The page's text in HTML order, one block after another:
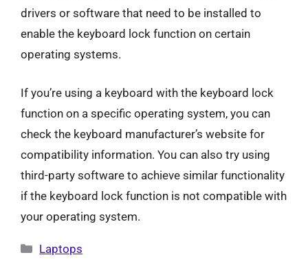
drivers or software that need to be installed to
enable the keyboard lock function on certain
operating systems.
If you’re using a keyboard with the keyboard lock
function on a specific operating system, you can
check the keyboard manufacturer’s website for
compatibility information. You can also try using
third-party software to achieve similar functionality
if the keyboard lock function is not compatible with
your operating system.
Categories
Laptops